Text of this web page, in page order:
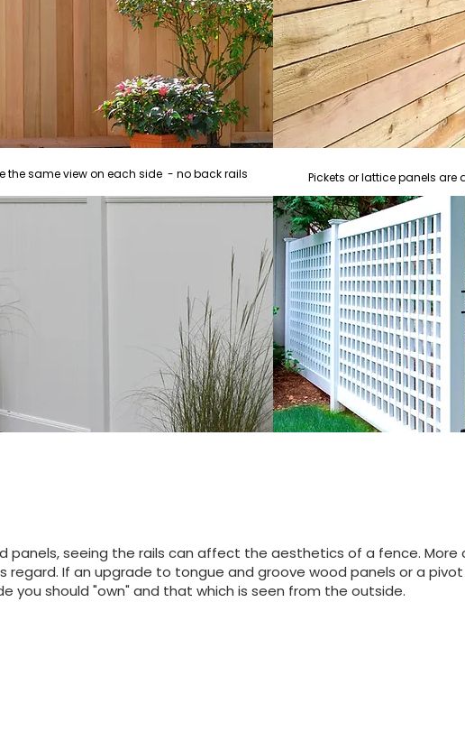
the same view on each side - no back rails Pickets or lattice panels
panels, seeing the rails can affect the aesthetics of a fence.
regard. If an upgrade to tongue and groove wood panels or a
you should "own" and that which is seen from the outside.